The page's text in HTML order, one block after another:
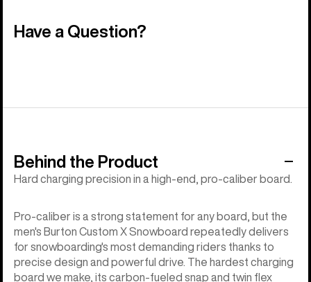
Have a Question?
Behind the Product
Hard charging precision in a high-end, pro-caliber board.
Pro-caliber is a strong statement for any board, but the
men's Burton Custom X Snowboard repeatedly delivers
for snowboarding's most demanding riders thanks to
precise design and powerful drive. The hardest charging
board we make, its carbon-fueled snap and twin flex